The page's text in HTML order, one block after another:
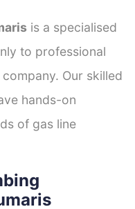
is a specialised
to professional
Our skilled
hands-on
of gas line